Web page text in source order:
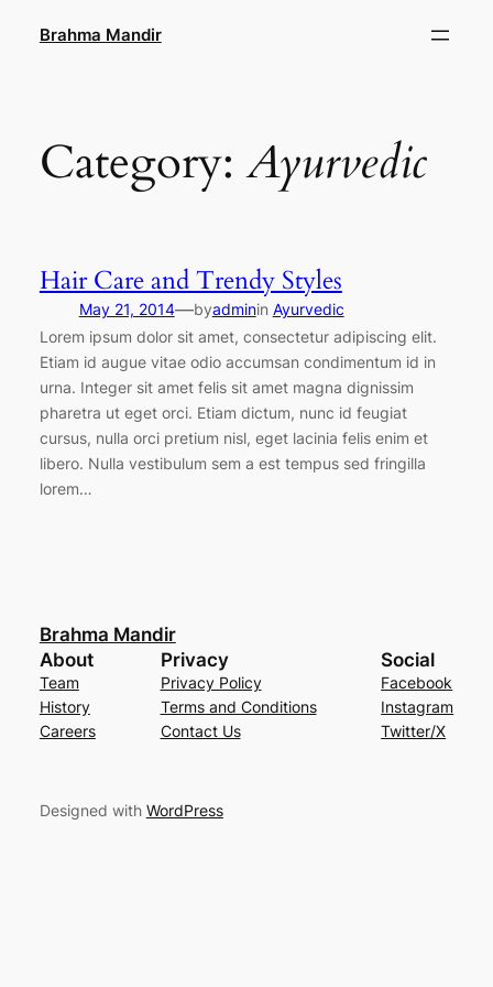
Brahma Mandir
Category:Ayurvedic
Hair Care and Trendy Styles
May 21, 2014—byadminin Ayurvedic
Lorem ipsum dolor sit amet, consectetur adipiscing elit.
Etiam id augue vitae odio accumsan condimentum id in
urna. Integer sit amet felis sit amet magna dignissim
pharetra ut eget orci. Etiam dictum, nunc id feugiat
cursus, nulla orci pretium nisl, eget lacinia felis enim et
libero. Nulla vestibulum sem a est tempus sed fringilla
lorem…
Brahma Mandir
About
Team
History
Careers
Privacy
Privacy Policy
Terms and Conditions
Contact Us
Social
Facebook
Instagram
Twitter/X
Designed with WordPress